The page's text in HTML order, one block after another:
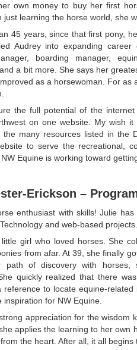
own money to buy her first
just learning the horse world, she
45 years, since that first pony,
Audrey into expanding career
boarding manager,
a bit more. She says her
as a horsewoman. For
the full potential of the
on one website. My wish
the many resources listed in
to serve the recreational,
Equine is working toward
Erickson –
enthusiast with skills! Julie
and web-based projects.
girl who loved horses. She
from afar. At 39, she finally
path of discovery with
quickly realized that there
reference to locate equine-
inspiration for NW Equine.
appreciation for the wisdom
applies the learning to her own
the heart. After all, it all begins